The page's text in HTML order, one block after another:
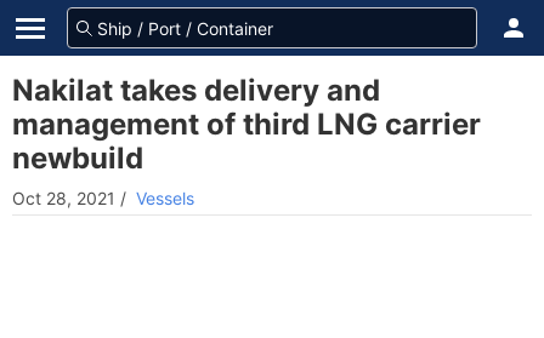
Nakilat takes delivery and
management of third LNG carrier
newbuild
Oct 28, 2021 / Vessels